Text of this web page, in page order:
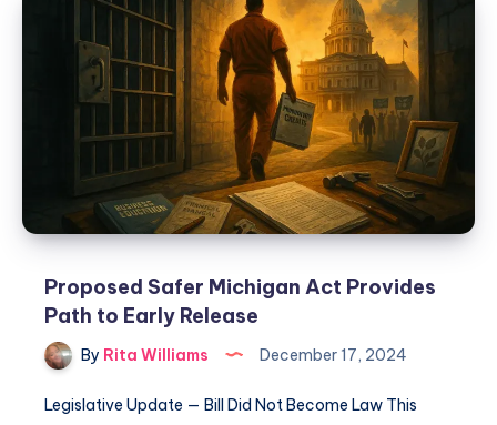
Proposed Safer Michigan Act Provides
Path to Early Release
By Rita Williams December 17, 2024
Legislative Update — Bill Did Not Become Law This